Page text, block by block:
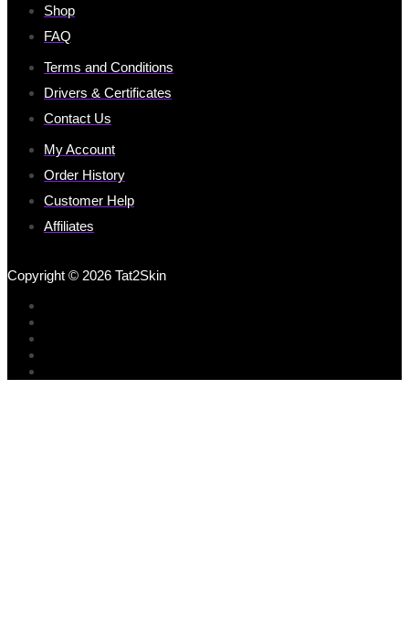
Shop
FAQ
Terms and Conditions
Drivers & Certificates
Contact Us
My Account
Order History
Customer Help
Affiliates
Copyright © 2026 Tat2Skin